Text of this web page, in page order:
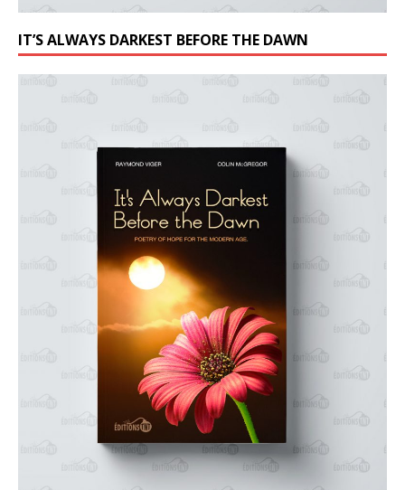
IT’S ALWAYS DARKEST BEFORE THE DAWN